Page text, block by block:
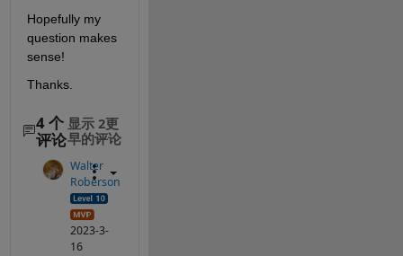
Hopefully my
question makes
sense!
Thanks.
4 个
评论
显示 2更
早的评论
Walter
Roberson
2023-3-
16